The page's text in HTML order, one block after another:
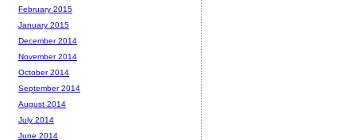
February 2015
January 2015
December 2014
November 2014
October 2014
September 2014
August 2014
July 2014
June 2014